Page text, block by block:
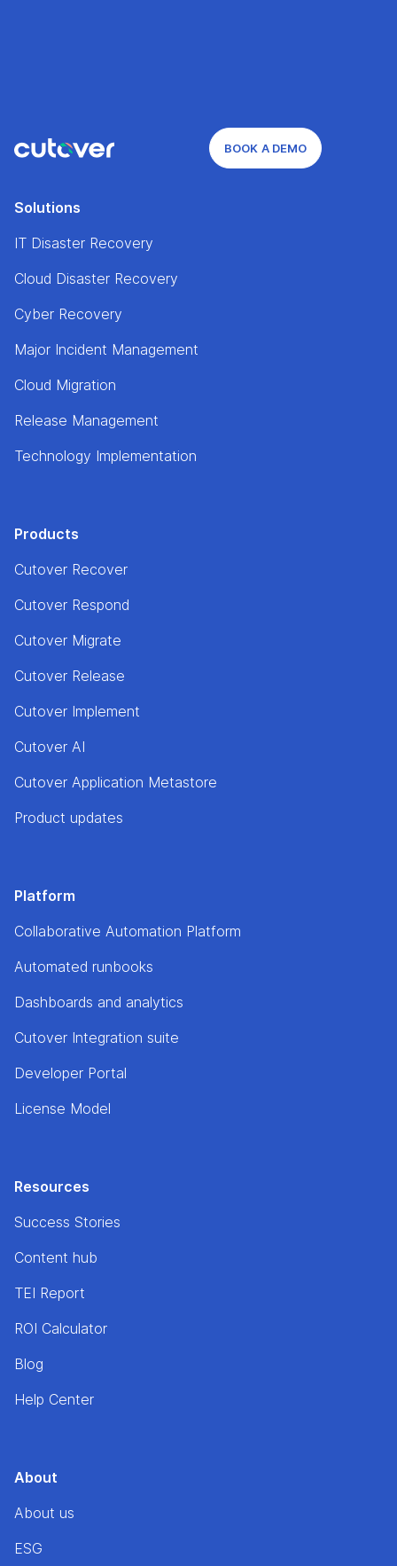
BOOK A DEMO
Solutions
IT Disaster Recovery
Cloud Disaster Recovery
Cyber Recovery
Major Incident Management
Cloud Migration
Release Management
Technology Implementation
Products
Cutover Recover
Cutover Respond
Cutover Migrate
Cutover Release
Cutover Implement
Cutover AI
Cutover Application Metastore
Product updates
Platform
Collaborative Automation Platform
Automated runbooks
Dashboards and analytics
Cutover Integration suite
Developer Portal
License Model
Resources
Success Stories
Content hub
TEI Report
ROI Calculator
Blog
Help Center
About
About us
ESG